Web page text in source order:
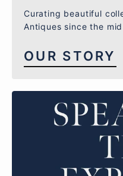
Curating beautiful
Antiques since the
OUR STORY